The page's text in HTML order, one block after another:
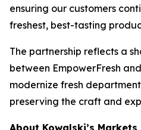
ensuring our customers
freshest, best-tasting
The partnership reflects a
between EmpowerFresh
modernize fresh
preserving the craft and